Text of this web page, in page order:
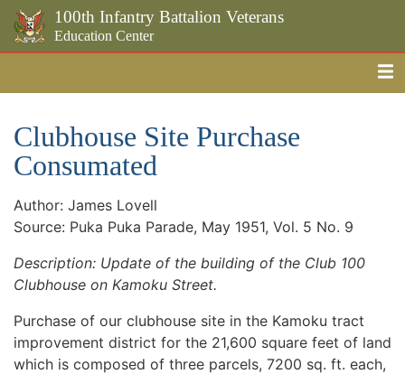
100th Infantry Battalion Veterans
Education Center
Clubhouse Site Purchase
Consumated
Author: James Lovell
Source: Puka Puka Parade, May 1951, Vol. 5 No. 9
Description: Update of the building of the Club 100
Clubhouse on Kamoku Street.
Purchase of our clubhouse site in the Kamoku tract
improvement district for the 21,600 square feet of land
which is composed of three parcels, 7200 sq. ft. each,